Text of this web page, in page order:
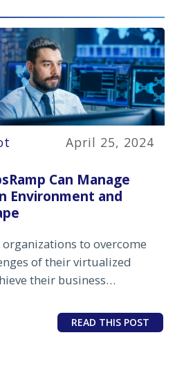
April 25, 2024
Can Manage
Environment and
organizations to overcome
of their virtualized
their business
READ THIS POST